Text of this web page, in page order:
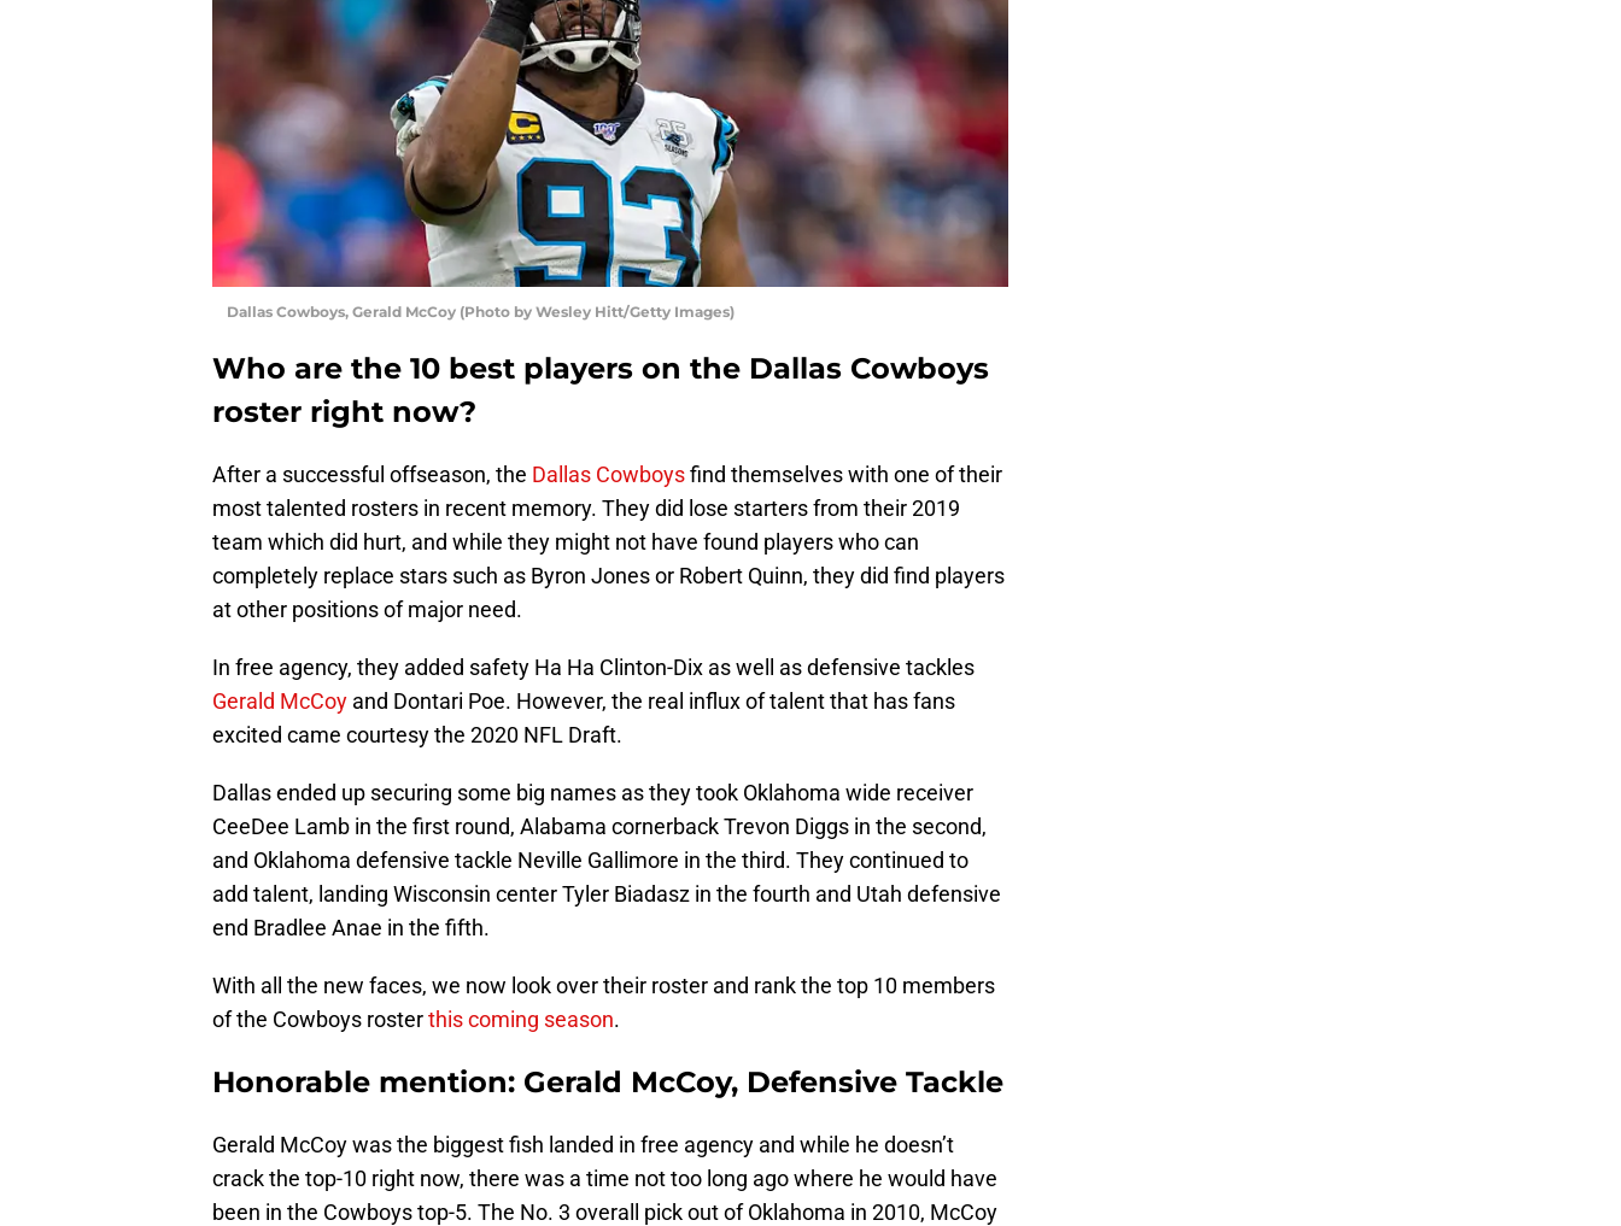
Dallas Cowboys, Gerald McCoy (Photo by Wesley Hitt/Getty Images)
Who are the 10 best players on the Dallas Cowboys
roster right now?
After a successful offseason, the Dallas Cowboysfind themselves with one of their
most talented rosters in recent memory. They did lose starters from their 2019
team which did hurt, and while they might not have found players who can
completely replace stars such as Byron Jones or Robert Quinn, they did find players
at other positions of major need.
In free agency, they added safety Ha Ha Clinton-Dix as well as defensive tackles
Gerald McCoy and Dontari Poe. However, the real influx of talent that has fans
excited came courtesy the 2020 NFL Draft.
Dallas ended up securing some big names as they took Oklahoma wide receiver
CeeDee Lamb in the first round, Alabama cornerback Trevon Diggs in the second,
and Oklahoma defensive tackle Neville Gallimore in the third. They continued to
add talent, landing Wisconsin center Tyler Biadasz in the fourth and Utah defensive
end Bradlee Anae in the fifth.
With all the new faces, we now look over their roster and rank the top 10 members
of the Cowboys rosterthis coming season.
Honorable mention: Gerald McCoy, Defensive Tackle
Gerald McCoy was the biggest fish landed in free agency and while he doesn’t
crack the top-10 right now, there was a time not too long ago where he would have
been in the Cowboys top-5. The No. 3 overall pick out of Oklahoma in 2010, McCoy